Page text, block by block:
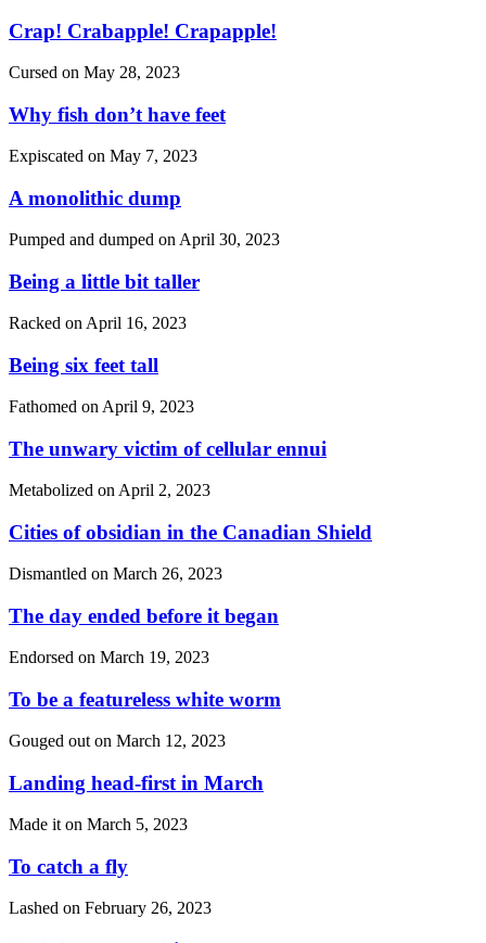
Crap! Crabapple! Crapapple!
Cursed on May 28, 2023
Why fish don’t have feet
Expiscated on May 7, 2023
A monolithic dump
Pumped and dumped on April 30, 2023
Being a little bit taller
Racked on April 16, 2023
Being six feet tall
Fathomed on April 9, 2023
The unwary victim of cellular ennui
Metabolized on April 2, 2023
Cities of obsidian in the Canadian Shield
Dismantled on March 26, 2023
The day ended before it began
Endorsed on March 19, 2023
To be a featureless white worm
Gouged out on March 12, 2023
Landing head-first in March
Made it on March 5, 2023
To catch a fly
Lashed on February 26, 2023